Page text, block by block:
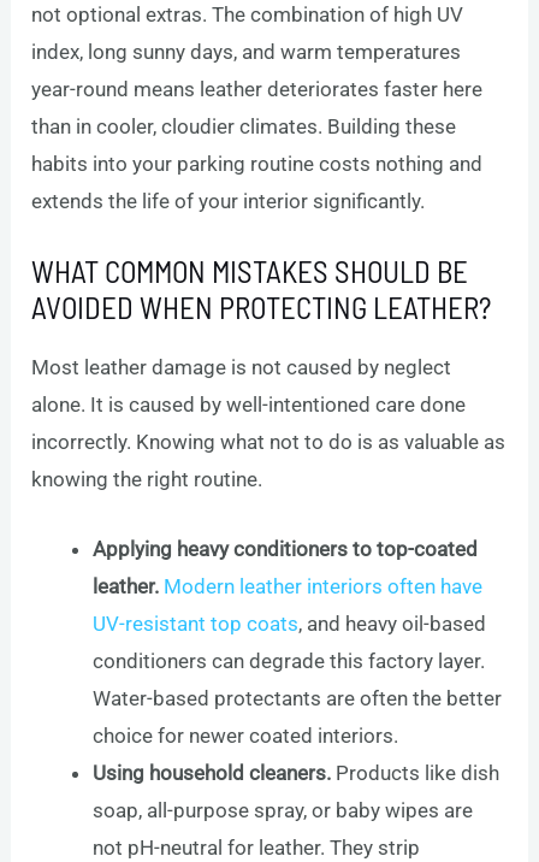
not optional extras. The combination of high UV
index, long sunny days, and warm temperatures
year-round means leather deteriorates faster here
than in cooler, cloudier climates. Building these
habits into your parking routine costs nothing and
extends the life of your interior significantly.
WHAT COMMON MISTAKES SHOULD BE
AVOIDED WHEN PROTECTING LEATHER?
Most leather damage is not caused by neglect
alone. It is caused by well-intentioned care done
incorrectly. Knowing what not to do is as valuable as
knowing the right routine.
Applying heavy conditioners to top-coated
leather. Modern leather interiors often have
UV-resistant top coats, and heavy oil-based
conditioners can degrade this factory layer.
Water-based protectants are often the better
choice for newer coated interiors.
Using household cleaners. Products like dish
soap, all-purpose spray, or baby wipes are
not pH-neutral for leather. They strip